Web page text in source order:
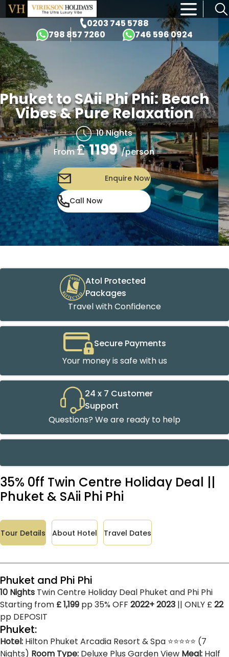
0203 745 5788
798 857 7260
746 596 0924
×
to SAii Phi Phi: Beach
Vibes & Pure Relaxation
10 Nights
From£1199 /person
Enquire Now
Call Now
Atol Protected
Packages
Travel with Confidence
Secure Payments
Your money is safe with us
24 x 7 Customer
Support
Questions? We are ready to help
35% 0ff Twin Centre Holiday Deal ||
Phuket & SAii Phi Phi
Tour Details About Hotel Travel Dates
Phuket and Phi Phi
10 Nights Twin Centre Holiday Deal Phuket and Phi Phi
Starting from £ 1,199 pp 35% OFF 2022+ 2023 || ONLY £22
pp DEPOSIT
Phuket:
Hotel: Hilton Phuket Arcadia Resort & Spa ⭐⭐⭐⭐⭐ (7
Nights) Room Type: Deluxe Plus Garden View Meal: Half